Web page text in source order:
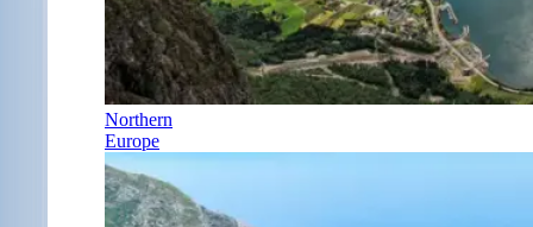
Northern
Europe